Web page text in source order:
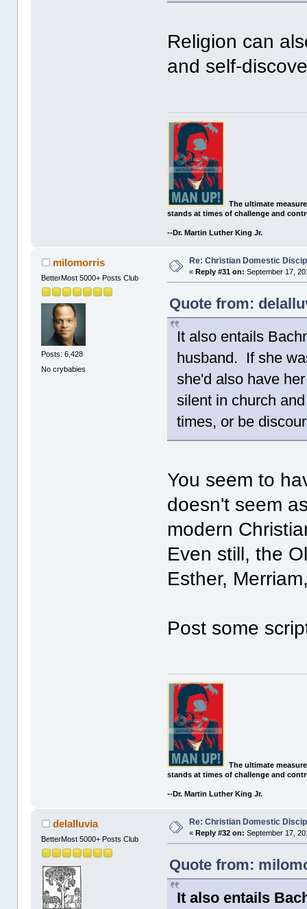
Religion can
and self-
The ultimate
stands at times of challenge and
--Dr. Martin Luther King Jr.
milomorris
BetterMost 5000+ Posts Club
Posts: 6,428
No crybabies
Re: Christian Domestic
«Reply #31 on: September 17,
Quote from:
It also entails
husband. If she
she'd also have
silent in church
times, or be
You seem to
doesn't seem
modern
Even still, the
Esther,
Post some
The ultimate
stands at times of challenge and
--Dr. Martin Luther King Jr.
delalluvia
BetterMost 5000+ Posts Club
Re: Christian Domestic
«Reply #32 on: September 17,
Quote from:
It also entails